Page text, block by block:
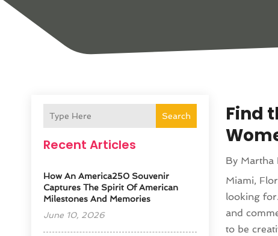
Search
Recent Articles
How An America250 Souvenir
Captures The Spirit Of American
Milestones And Memories
June 10, 2026
Find
By Martha
Miami,
looking
and
to be